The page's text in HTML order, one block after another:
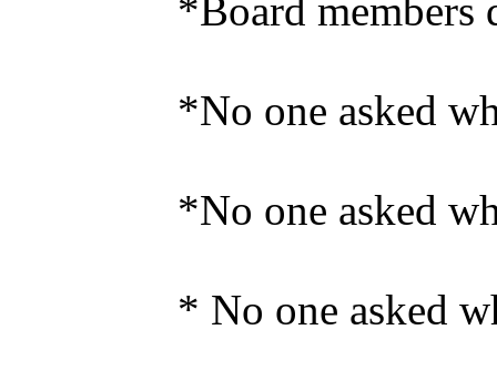
*Board members
*No one asked
*No one asked
* No one asked